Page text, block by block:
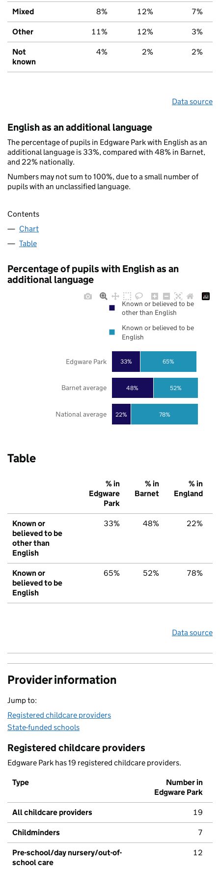
Mixed 8% 12% 7%
Other 11% 12% 3%
Not
known
4% 2% 2%
Data source
English as an additional language
The percentage of pupils in Edgware Park with English as an
additional language is 33%, compared with 48% in Barnet,
and 22% nationally.
Numbers may not sum to 100%, due to a small number of
pupils with an unclassified language.
Contents
Chart
Table
Percentage of pupils with English as an
additional language
22%
48%
33%
78%
52%
65%
National average
Barnet average
Edgware Park
Known or believed to be
other than English
Known or believed to be
English
Table
% in
Edgware
Park
% in
Barnet
% in
England
Known or
believed to be
other than
English
33% 48% 22%
Known or
believed to be
English
65% 52% 78%
Data source
Provider information
Jump to:
Registered childcare providers
State-funded schools
Registered childcare providers
Edgware Park has 19 registered childcare providers.
Type
Number in
Edgware Park
All childcare providers 19
Childminders 7
Pre-school/day nursery/out-of-
school care
12